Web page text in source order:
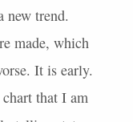
new trend.
made, which
It is early.
that I am